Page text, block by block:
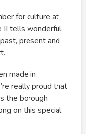
for culture at
II tells wonderful,
present and
made in
really proud that
the borough
on this special